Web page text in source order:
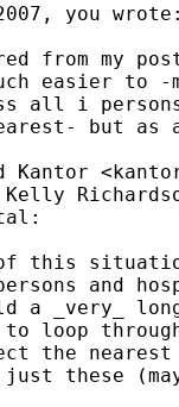
you wrote:
from my
easier to -
all i
but as
Kantor <
this
and
a _very_
to loop
the
just these